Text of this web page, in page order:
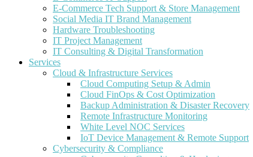
E-Commerce Tech Support & Store Management
Social Media IT Brand Management
Hardware Troubleshooting
IT Project Management
IT Consulting & Digital Transformation
Services
Cloud & Infrastructure Services
Cloud Computing Setup & Admin
Cloud FinOps & Cost Optimization
Backup Administration & Disaster Recovery
Remote Infrastructure Monitoring
White Level NOC Services
IoT Device Management & Remote Support
Cybersecurity & Compliance